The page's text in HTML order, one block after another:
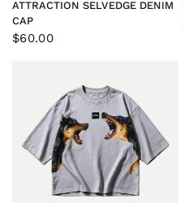
ATTRACTION SELVEDGE DENIM
CAP
$60.00